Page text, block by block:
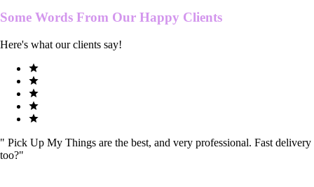
Some Words From Our Happy Clients
Here's what our clients say!
" Pick Up My Things are the best, and very professional. Fast delivery
too?"